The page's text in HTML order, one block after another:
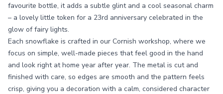
favourite bottle, it adds a subtle glint and a cool seasonal charm
– a lovely little token for a 23rd anniversary celebrated in the
glow of fairy lights.
Each snowflake is crafted in our Cornish workshop, where we
focus on simple, well-made pieces that feel good in the hand
and look right at home year after year. The metal is cut and
finished with care, so edges are smooth and the pattern feels
crisp, giving you a decoration with a calm, considered character